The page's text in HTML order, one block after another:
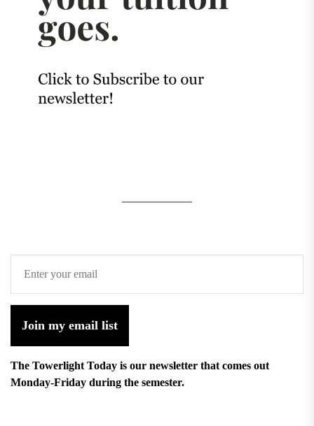
Join my email list
The Towerlight Today is our newsletter that comes out
Monday-Friday during the semester.